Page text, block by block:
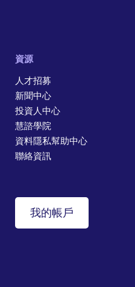
資源
人才招募
新聞中心
投資人中心
慧諮學院
資料隱私幫助中心
聯絡資訊
我的帳戶